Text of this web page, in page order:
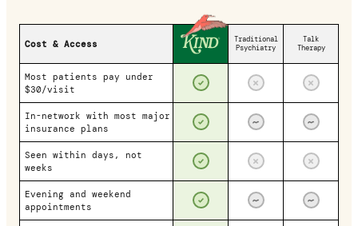
Cost & Access
Traditional
Psychiatry
Talk
Therapy
Most patients pay under
$30/visit
In-network with most major
insurance plans
Seen within days, not
weeks
Evening and weekend
appointments